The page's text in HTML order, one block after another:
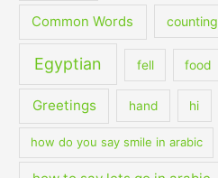
Common Words counting
Egyptian fell food
Greetings hand hi
how do you say smile in arabic